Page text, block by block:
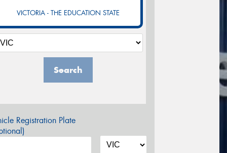
VICTORIA - THE EDUCATION STATE
Search
Registration Plate